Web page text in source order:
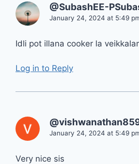
@SubashEE-
January 24, 2024 at 5:49
Idli pot illana cooker la
Log in to Reply
January 24, 2024 at 5:49
Very nice sis